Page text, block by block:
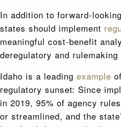
In addition to forward-
states should implement
meaningful cost-benefit
deregulatory and
Idaho is a leading example
regulatory sunset: Since
in 2019, 95% of agency
or streamlined, and the